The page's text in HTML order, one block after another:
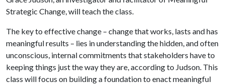
Strategic Change, will teach the class.
The key to effective change – change that works, lasts and has
meaningful results – lies in understanding the hidden, and often
unconscious, internal commitments that stakeholders have to
keeping things just the way they are, according to Judson. This
class will focus on building a foundation to enact meaningful